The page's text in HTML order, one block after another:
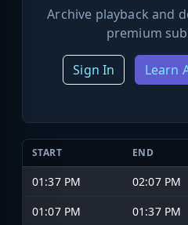
Archive playback and
premium
Sign In Learn
START END
01:37 PM 02:07 PM
01:07 PM
01:37 PM